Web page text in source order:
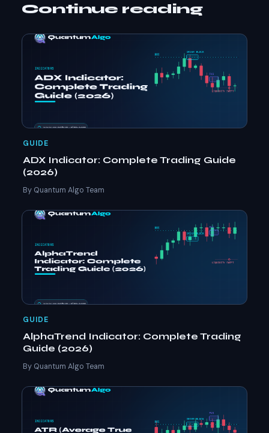
Continue reading
GUIDE
ADX Indicator: Complete Trading Guide
(2026)
By Quantum Algo Team
GUIDE
AlphaTrend Indicator: Complete Trading
Guide (2026)
By Quantum Algo Team